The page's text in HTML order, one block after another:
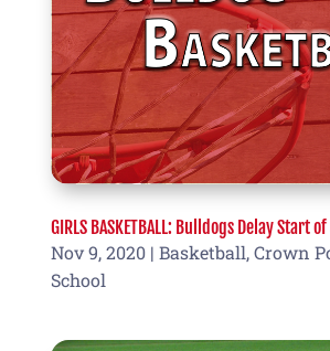
GIRLS BASKETBALL: Bulldogs Delay Start
Nov 9, 2020 |Basketball,Crown
School